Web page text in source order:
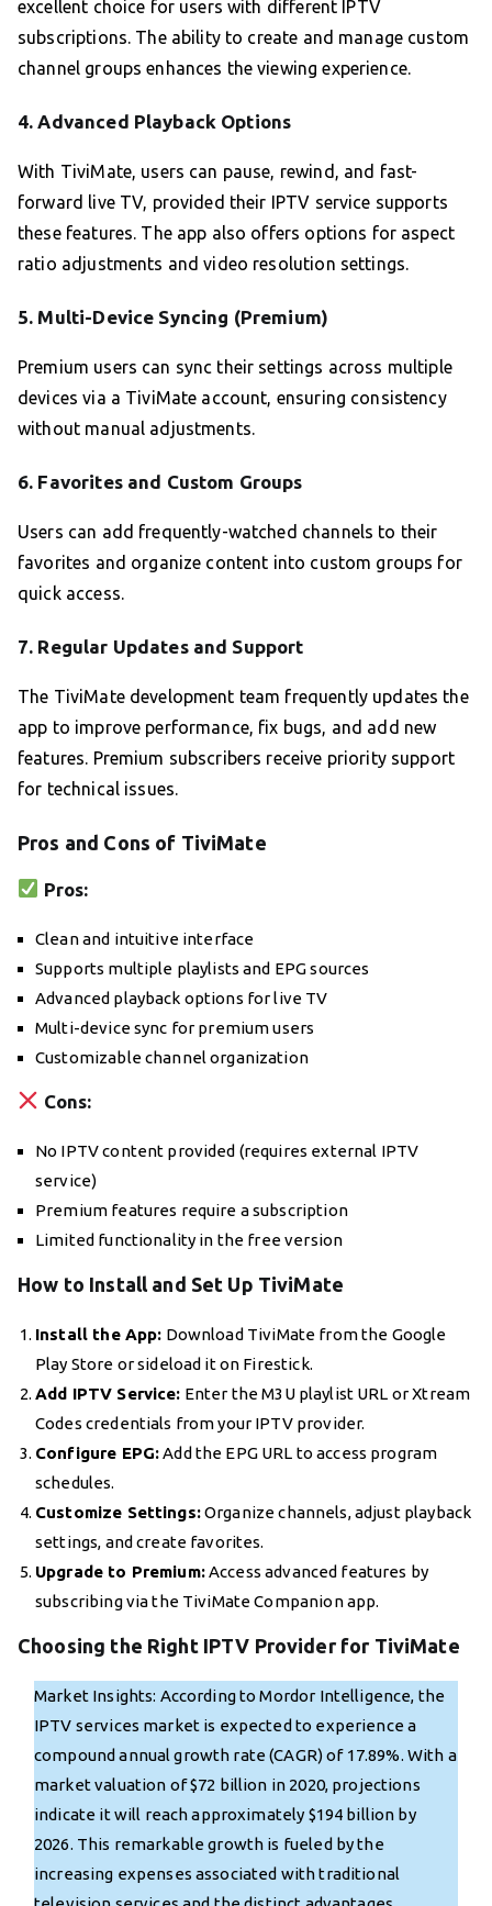
excellent choice for users with different IPTV
subscriptions. The ability to create and manage custom
channel groups enhances the viewing experience.
4. Advanced Playback Options
With TiviMate, users can pause, rewind, and fast-
forward live TV, provided their IPTV service supports
these features. The app also offers options for aspect
ratio adjustments and video resolution settings.
5. Multi-Device Syncing (Premium)
Premium users can sync their settings across multiple
devices via a TiviMate account, ensuring consistency
without manual adjustments.
6. Favorites and Custom Groups
Users can add frequently-watched channels to their
favorites and organize content into custom groups for
quick access.
7. Regular Updates and Support
The TiviMate development team frequently updates the
app to improve performance, fix bugs, and add new
features. Premium subscribers receive priority support
for technical issues.
Pros and Cons of TiviMate
Pros:
Clean and intuitive interface
Supports multiple playlists and EPG sources
Advanced playback options for live TV
Multi-device sync for premium users
Customizable channel organization
Cons:
No IPTV content provided (requires external IPTV
service)
Premium features require a subscription
Limited functionality in the free version
How to Install and Set Up TiviMate
Install the App: Download TiviMate from the Google
Play Store or sideload it on Firestick.
Add IPTV Service: Enter the M3U playlist URL or Xtream
Codes credentials from your IPTV provider.
Configure EPG:Add the EPG URL to access program
schedules.
Customize Settings:Organize channels, adjust playback
settings, and create favorites.
Upgrade to Premium:Access advanced features by
subscribing via the TiviMate Companion app.
Choosing the Right IPTV Provider for TiviMate
Market Insights: According to Mordor Intelligence, the
IPTV services market is expected to experience a
compound annual growth rate (CAGR) of 17.89%. With a
market valuation of $72 billion in 2020, projections
indicate it will reach approximately $194 billion by
2026. This remarkable growth is fueled by the
increasing expenses associated with traditional